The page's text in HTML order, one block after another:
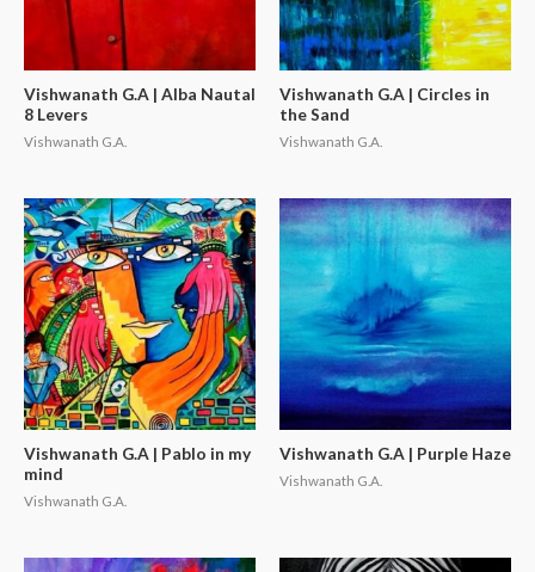
Vishwanath G.A | Alba Nautal
8 Levers
Vishwanath G.A.
Vishwanath G.A | Circles in
the Sand
Vishwanath G.A.
Vishwanath G.A | Pablo in my
mind
Vishwanath G.A.
Vishwanath G.A | Purple Haze
Vishwanath G.A.